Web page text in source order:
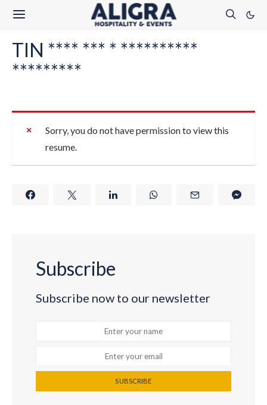
TIN **** *** * **********
*********
Sorry, you do not have permission to view this
resume.
Subscribe
Subscribe now to our newsletter
SUBSCRIBE